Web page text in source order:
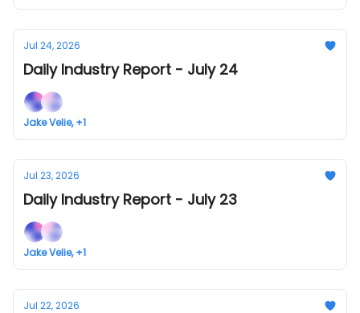
Jul 24, 2026
Daily Industry Report - July 24
Jake Velie, +1
Jul 23, 2026
Daily Industry Report - July 23
Jake Velie, +1
Jul 22, 2026